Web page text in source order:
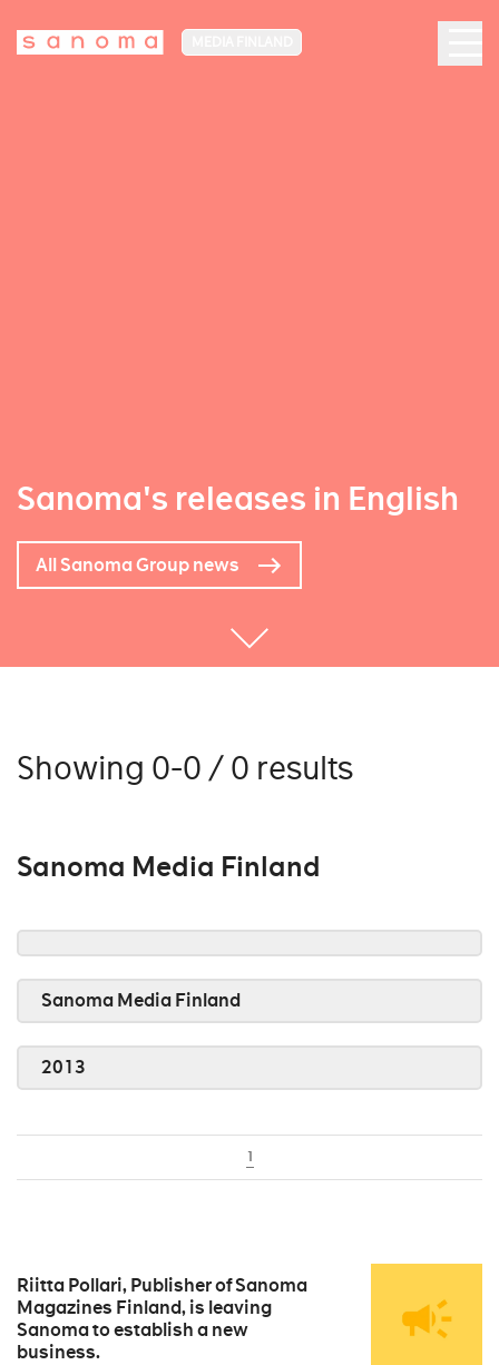
Sanoma's releases in English
All Sanoma Group news
Showing 0-0 / 0 results
Sanoma Media Finland
Sanoma Media Finland
2013
1
Riitta Pollari, Publisher of Sanoma
Magazines Finland, is leaving
Sanoma to establish a new
business.